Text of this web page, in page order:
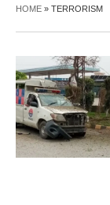
HOME » TERRORISM